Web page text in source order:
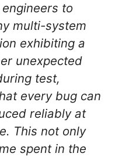
to
multi-system
exhibiting a
unexpected
test,
every bug can
reliably at
This not only
spent in the